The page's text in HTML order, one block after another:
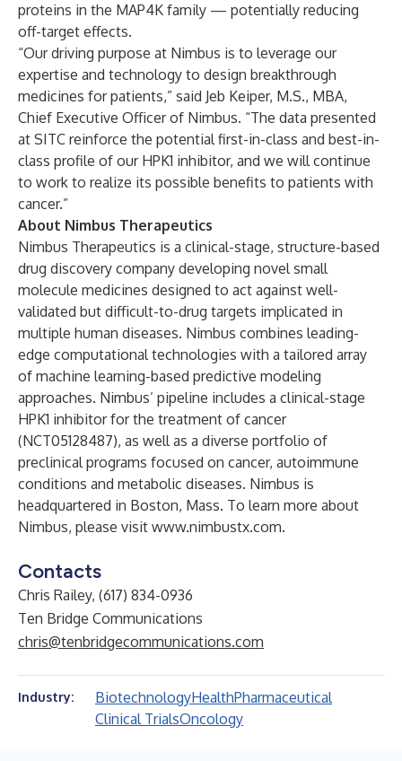
proteins in the MAP4K family — potentially reducing
off-target effects.
“Our driving purpose at Nimbus is to leverage our
expertise and technology to design breakthrough
medicines for patients,” said Jeb Keiper, M.S., MBA,
Chief Executive Officer of Nimbus. “The data presented
at SITC reinforce the potential first-in-class and best-in-
class profile of our HPK1 inhibitor, and we will continue
to work to realize its possible benefits to patients with
cancer.”
About Nimbus Therapeutics
Nimbus Therapeutics is a clinical-stage, structure-based
drug discovery company developing novel small
molecule medicines designed to act against well-
validated but difficult-to-drug targets implicated in
multiple human diseases. Nimbus combines leading-
edge computational technologies with a tailored array
of machine learning-based predictive modeling
approaches. Nimbus’ pipeline includes a clinical-stage
HPK1 inhibitor for the treatment of cancer
(NCT05128487), as well as a diverse portfolio of
preclinical programs focused on cancer, autoimmune
conditions and metabolic diseases. Nimbus is
headquartered in Boston, Mass. To learn more about
Nimbus, please visit www.nimbustx.com.
Contacts
Chris Railey, (617) 834-0936
Ten Bridge Communications
chris@tenbridgecommunications.com
Industry: BiotechnologyHealthPharmaceutical
Clinical TrialsOncology